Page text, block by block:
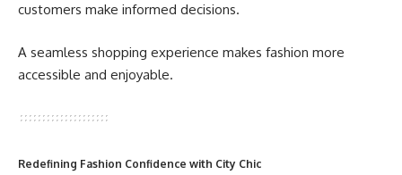
customers make informed decisions.
A seamless shopping experience makes fashion more
accessible and enjoyable.
Redefining Fashion Confidence with City Chic